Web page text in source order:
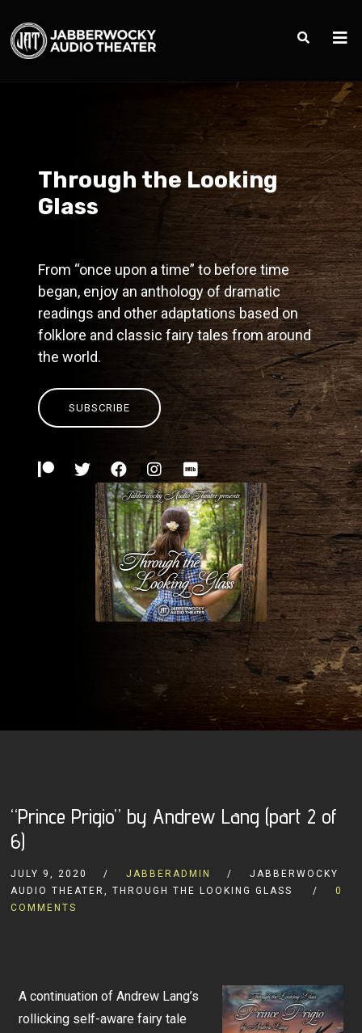
Through the Looking
Glass
From “once upon a time” to before time
began, enjoy an anthology of dramatic
readings and other adaptations based on
folklore and classic fairy tales from around
the world.
SUBSCRIBE
“Prince Prigio” by Andrew Lang (part 2 of
6)
JULY 9, 2020 JABBERADMIN
JABBERWOCKY
AUDIO THEATER, THROUGH THE LOOKING GLASS
0
COMMENTS
A continuation of Andrew Lang’s
rollicking self-aware fairy tale